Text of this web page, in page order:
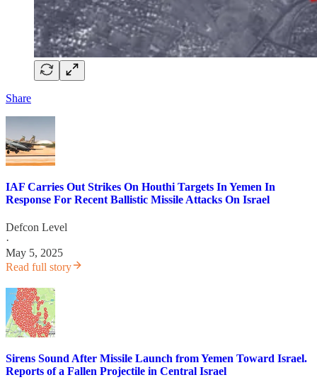
Share
IAF Carries Out Strikes On Houthi Targets In Yemen In
Response For Recent Ballistic Missile Attacks On Israel
Defcon Level
·
May 5, 2025
Read full story
Sirens Sound After Missile Launch from Yemen Toward Israel.
Reports of a Fallen Projectile in Central Israel